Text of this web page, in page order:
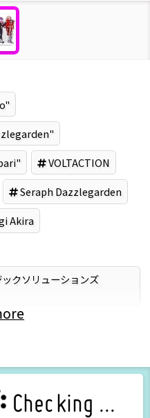
VOLTACTION
Seraph Dazzlegarden
Akira
クソリューションズ
Checking ...